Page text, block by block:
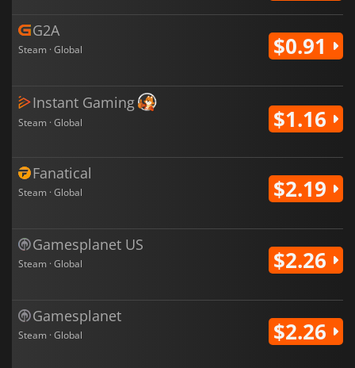
G2A
Steam · Global $0.91
Instant Gaming
Steam · Global $1.16
Fanatical
Steam · Global $2.19
Gamesplanet US
Steam · Global $2.26
Gamesplanet
Steam · Global $2.26